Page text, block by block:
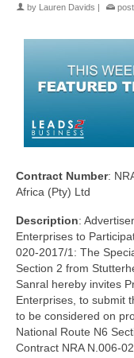
by Lauren Davids
Contract Number:
Africa (Pty) Ltd
Description:
Enterprises to
020-2017/1: The
Section 2 from
Sanral hereby invites
Enterprises, to submit
to be considered on
National Route N6
Contract NRA N.006-